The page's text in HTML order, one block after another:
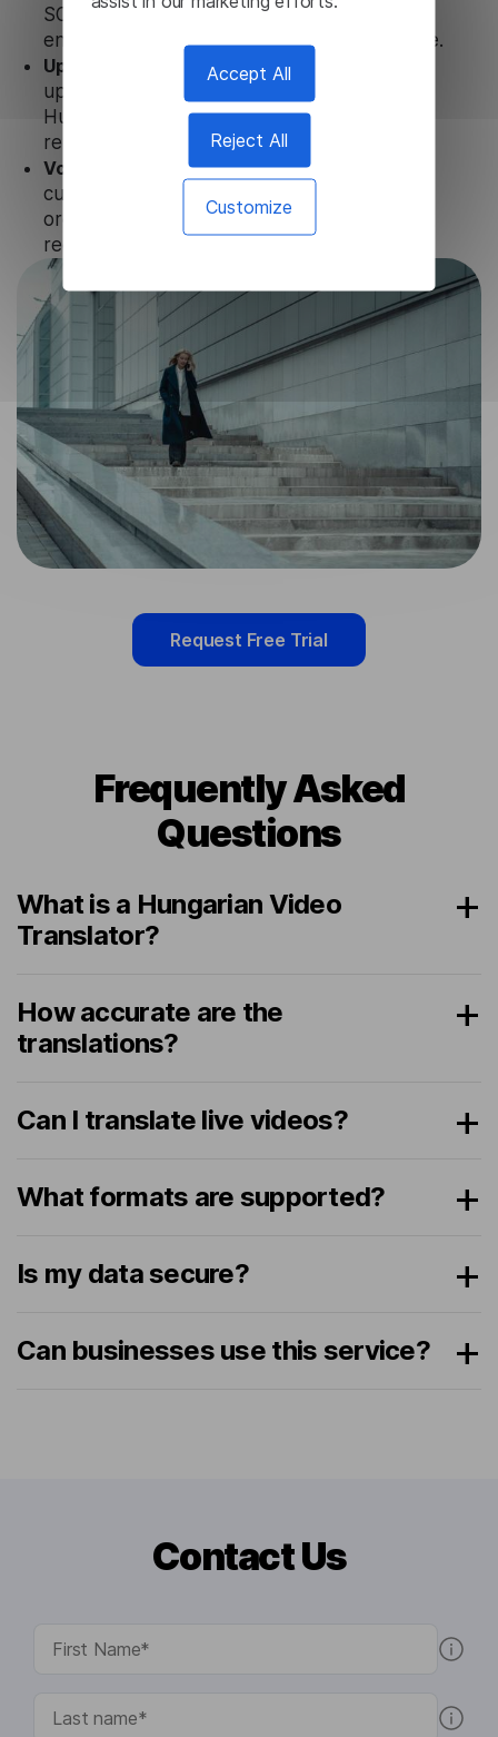
Accept All
Reject All
Customize
SOC 2 Types 1 and 2, GDPR and CPA to
ensure that user data is not stored anywhere.
Updates and Support.We guarantee regular
updates and technical support of our
Hungarian Video Translator to ensure the
relevance and functionality of the product.
Volume-independent pricing.We offer
customized plans and solutions for
organizations, according to their needs and
requests.
Request Free Trial
Frequently Asked
Questions
What is a Hungarian Video
Translator?
How accurate are the
translations?
Can I translate live videos?
What formats are supported?
Is my data secure?
Can businesses use this service?
Contact Us